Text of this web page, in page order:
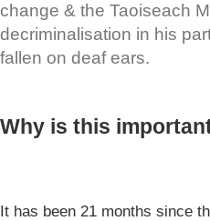
change & the Taoiseach
decriminalisation in his
fallen on deaf ears.
Why is this
It has been 21 months since